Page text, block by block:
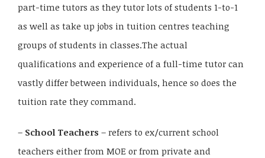
part-time tutors as they tutor lots of students 1-to-1
as well as take up jobs in tuition centres teaching
groups of students in classes.The actual
qualifications and experience of a full-time tutor can
vastly differ between individuals, hence so does the
tuition rate they command.
– School Teachers – refers to ex/current school
teachers either from MOE or from private and